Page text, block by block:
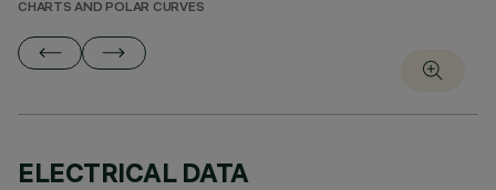
CHARTS AND POLAR CURVES
ELECTRICAL DATA